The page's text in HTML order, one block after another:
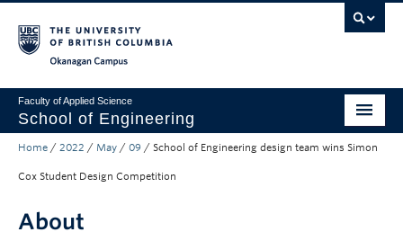
Faculty of Applied Science
School of Engineering
Programs & Admissions
Research
Home / 2022 / May / 09 / School of Engineering design team wins Simon
Cox Student Design Competition
About